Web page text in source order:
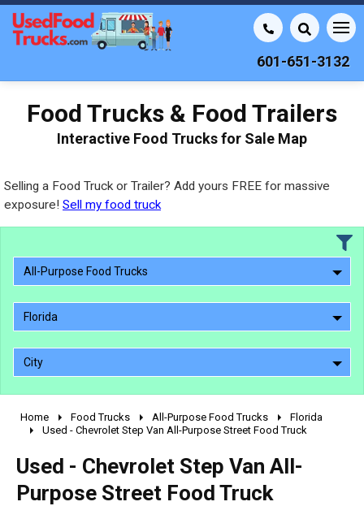
601-651-3132
Food Trucks & Food Trailers
Interactive Food Trucks for Sale Map
Selling a Food Truck or Trailer? Add yours FREE for massive
exposure! Sell my food truck
All-Purpose Food Trucks
Florida
City
2010 - 2026
1990 - 1999
1980 - 1989
Home Food Trucks All-Purpose Food Trucks
Florida
Used - Chevrolet Step Van All-Purpose Street Food Truck
Used - Chevrolet Step Van All-
Purpose Street Food Truck